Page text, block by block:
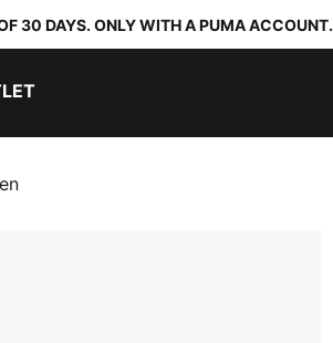
30 DAYS. ONLY WITH A PUMA ACCOUNT.